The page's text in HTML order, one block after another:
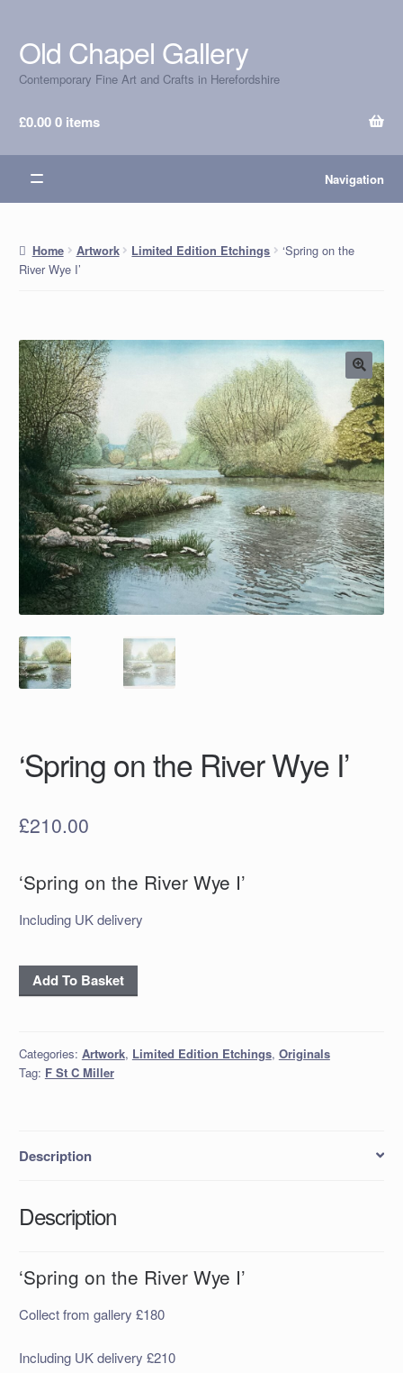
Skip
to
navigation
Skip
to
content
Old Chapel Gallery
Contemporary Fine Art and Crafts in Herefordshire
£0.000 items
Navigation
Home Artwork Limited Edition Etchings
‘Spring on the
River Wye I’
‘Spring on the River Wye I’
£210.00
‘Spring on the River Wye I’
Including UK delivery
‘Spring
on
Wye
I’
Add To Basket
Categories: Artwork, Limited Edition Etchings, Originals
Tag: F St C Miller
Description
Description
‘Spring on the River Wye I’
Collect from gallery £180
Including UK delivery £210